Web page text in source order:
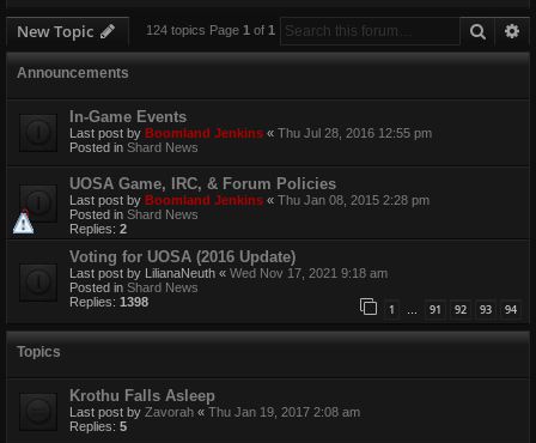
New Topic Search
124 topics Page 1 of 1
Announcements
In-Game Events
Last post by Boomland Jenkins « Thu Jul 28, 2016 12:55 pm
Posted in Shard News
UOSA Game, IRC, & Forum Policies
Last post by Boomland Jenkins « Thu Jan 08, 2015 2:28 pm
Posted in Shard News
Replies: 2
Voting for UOSA (2016 Update)
Last post by LilianaNeuth « Wed Nov 17, 2021 9:18 am
Posted in Shard News
Replies: 1398 1 … 91 92 93 94
Topics
Krothu Falls Asleep
Last post by Zavorah « Thu Jan 19, 2017 2:08 am
Replies: 5